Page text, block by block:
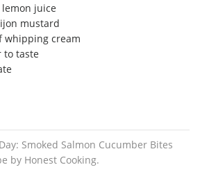
juice
mustard
whipping cream
to taste
Smoked Salmon Cucumber Bites
by Honest Cooking.